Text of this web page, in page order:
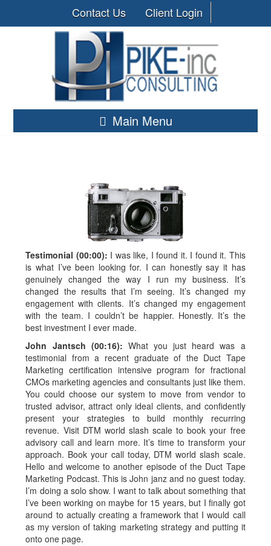
Contact Us Client Login
Main Menu
Testimonial (00:00): I was like, I found it. I found it. This
is what I’ve been looking for. I can honestly say it has
genuinely changed the way I run my business. It’s
changed the results that I’m seeing. It’s changed my
engagement with clients. It’s changed my engagement
with the team. I couldn’t be happier. Honestly. It’s the
best investment I ever made.
John Jantsch (00:16): What you just heard was a
testimonial from a recent graduate of the Duct Tape
Marketing certification intensive program for fractional
CMOs marketing agencies and consultants just like them.
You could choose our system to move from vendor to
trusted advisor, attract only ideal clients, and confidently
present your strategies to build monthly recurring
revenue. Visit DTM world slash scale to book your free
advisory call and learn more. It’s time to transform your
approach. Book your call today, DTM world slash scale.
Hello and welcome to another episode of the Duct Tape
Marketing Podcast. This is John janz and no guest today.
I’m doing a solo show. I want to talk about something that
I’ve been working on maybe for 15 years, but I finally got
around to actually creating a framework that I would call
as my version of taking marketing strategy and putting it
onto one page.